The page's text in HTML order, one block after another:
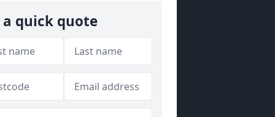
a quick quote